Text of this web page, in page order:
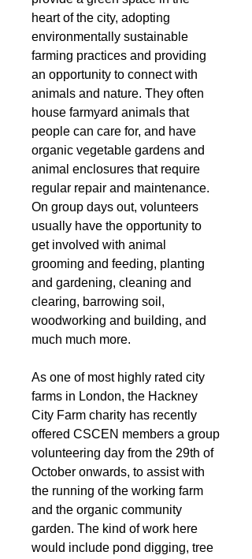
heart of the city, adopting
environmentally sustainable
farming practices and providing
an opportunity to connect with
animals and nature. They often
house farmyard animals that
people can care for, and have
organic vegetable gardens and
animal enclosures that require
regular repair and maintenance.
On group days out, volunteers
usually have the opportunity to
get involved with animal
grooming and feeding, planting
and gardening, cleaning and
clearing, barrowing soil,
woodworking and building, and
much much more.
As one of most highly rated city
farms in London, the Hackney
City Farm charity has recently
offered CSCEN members a group
volunteering day from the 29th of
October onwards, to assist with
the running of the working farm
and the organic community
garden. The kind of work here
would include pond digging, tree